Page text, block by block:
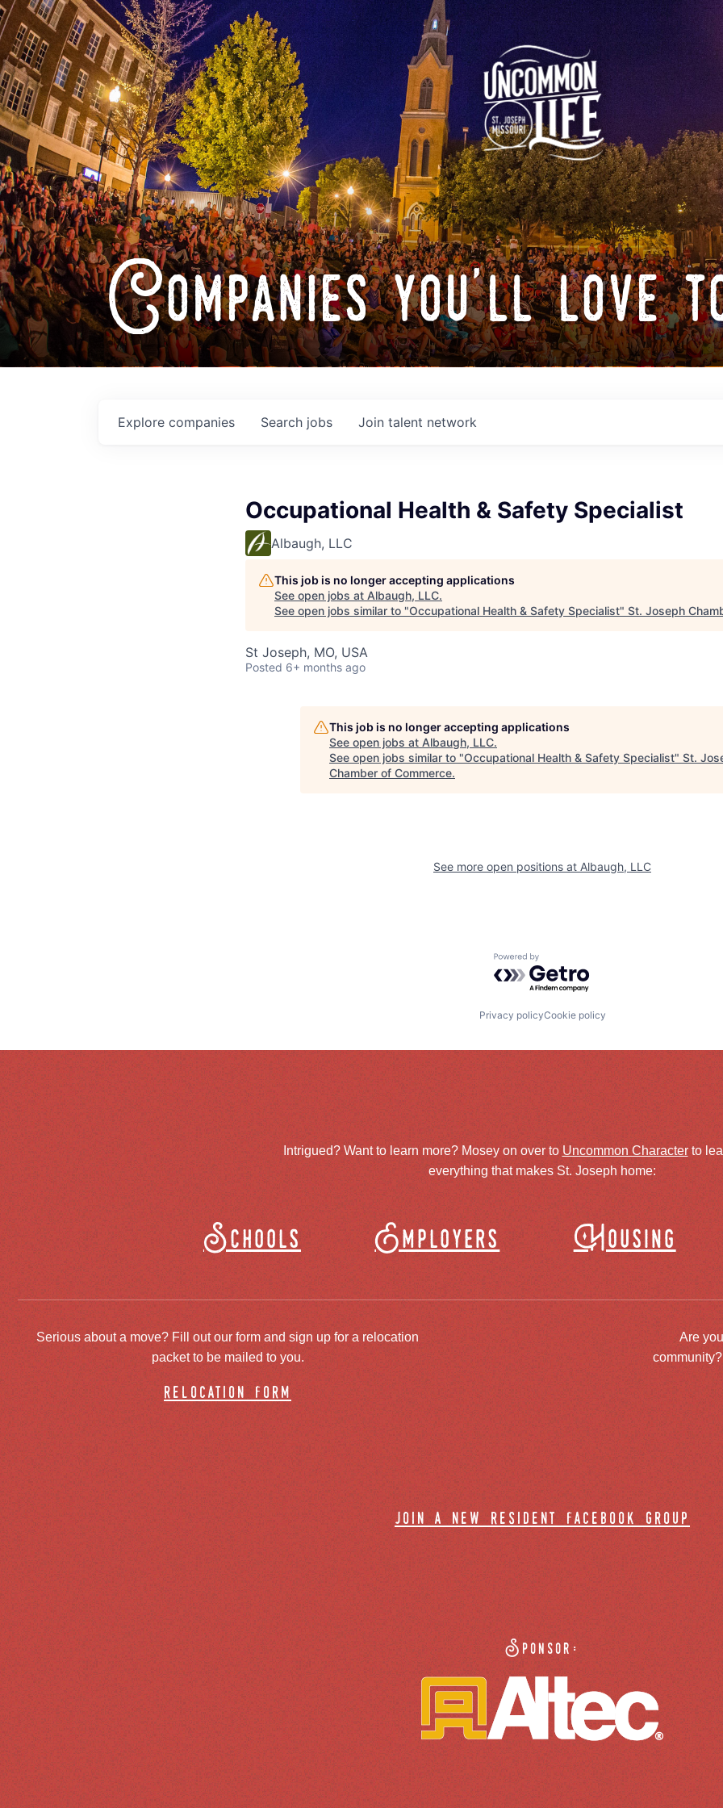
Companies you'll love
Search jobs
Explore companies Join talent network
Occupational Health & Safety Specialist
Albaugh, LLC
This job is no longer accepting applications
See open jobs at Albaugh, LLC.
See open jobs similar to "Occupational Health & Safety Specialist" St. Joseph
St Joseph, MO, USA
Posted 6+ months ago
This job is no longer accepting applications
See open jobs at Albaugh, LLC.
See open jobs similar to "Occupational Health & Safety Specialist" St.
Chamber of Commerce.
See more open positions at Albaugh, LLC
Powered by Getro.com
Privacy policyCookie policy
Intrigued? Want to learn more? Mosey on over to Uncommon Characterto
everything that makes St. Joseph home:
Schools Employers Housing
Serious about a move? Fill out our form and sign up for a relocation
packet to be mailed to you.
relocation form
Are
join a new resident facebook group
Sponsor: